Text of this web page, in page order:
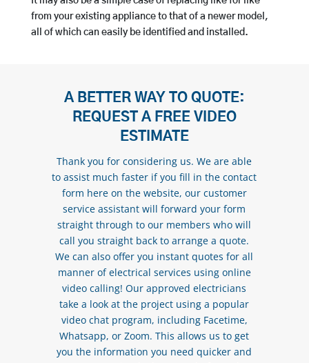
from your existing appliance to that of a newer model,
all of which can easily be identified and installed.
A BETTER WAY TO QUOTE:
REQUEST A FREE VIDEO
ESTIMATE
Thank you for considering us. We are able
to assist much faster if you fill in the contact
form here on the website, our customer
service assistant will forward your form
straight through to our members who will
call you straight back to arrange a quote.
We can also offer you instant quotes for all
manner of electrical services using online
video calling! Our approved electricians
take a look at the project using a popular
video chat program, including Facetime,
Whatsapp, or Zoom. This allows us to get
you the information you need quicker and